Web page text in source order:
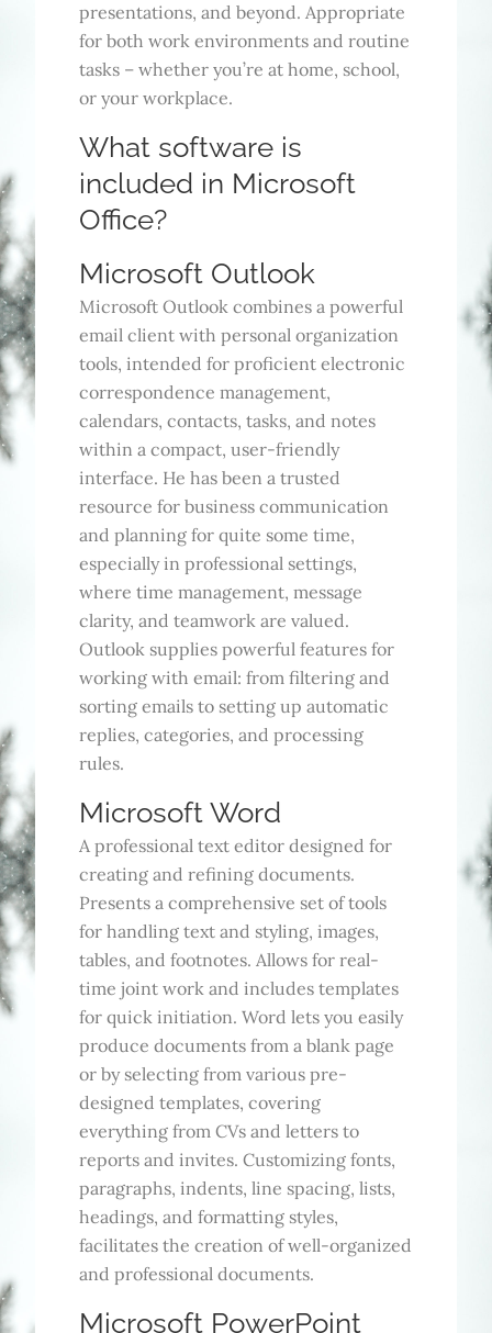
presentations, and beyond. Appropriate
for both work environments and routine
tasks – whether you’re at home, school,
or your workplace.
What software is
included in Microsoft
Office?
Microsoft Outlook
Microsoft Outlook combines a powerful
email client with personal organization
tools, intended for proficient electronic
correspondence management,
calendars, contacts, tasks, and notes
within a compact, user-friendly
interface. He has been a trusted
resource for business communication
and planning for quite some time,
especially in professional settings,
where time management, message
clarity, and teamwork are valued.
Outlook supplies powerful features for
working with email: from filtering and
sorting emails to setting up automatic
replies, categories, and processing
rules.
Microsoft Word
A professional text editor designed for
creating and refining documents.
Presents a comprehensive set of tools
for handling text and styling, images,
tables, and footnotes. Allows for real-
time joint work and includes templates
for quick initiation. Word lets you easily
produce documents from a blank page
or by selecting from various pre-
designed templates, covering
everything from CVs and letters to
reports and invites. Customizing fonts,
paragraphs, indents, line spacing, lists,
headings, and formatting styles,
facilitates the creation of well-organized
and professional documents.
Microsoft PowerPoint